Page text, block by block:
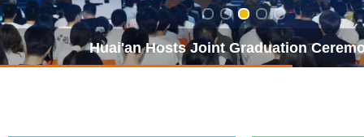
Huai'an Hosts Joint Graduation